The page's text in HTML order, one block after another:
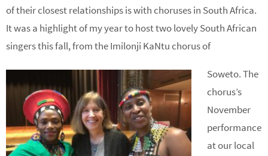
of their closest relationships is with choruses in South Africa.
It was a highlight of my year to host two lovely South African
singers this fall, from the Imilonji KaNtu chorus of
Soweto. The
chorus’s
November
performance
at our local